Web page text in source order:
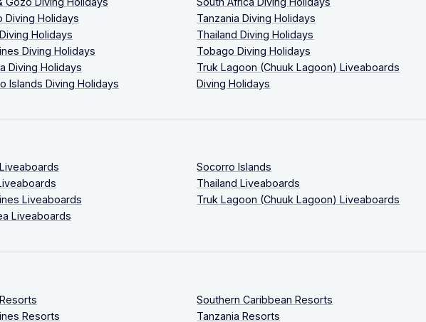
Diving Holidays
Holidays
Diving Holidays
Diving Holidays
Islands Diving Holidays
Tanzania Diving Holidays
Thailand Diving Holidays
Tobago Diving Holidays
Truk Lagoon (Chuuk Lagoon) Liveaboards
Diving Holidays
Liveaboards
Liveaboards
Socorro Islands
Thailand Liveaboards
Truk Lagoon (Chuuk Lagoon) Liveaboards
Resorts
Southern Caribbean Resorts
Tanzania Resorts